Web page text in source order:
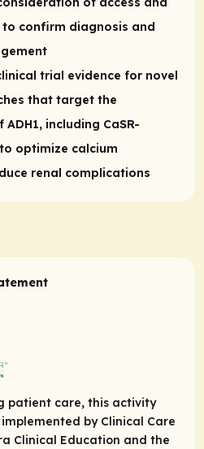
confirm diagnosis and
trial evidence for novel
that target the
including CaSR-
optimize calcium
renal complications
patient care, this activity
by Clinical Care
Clinical Education and the